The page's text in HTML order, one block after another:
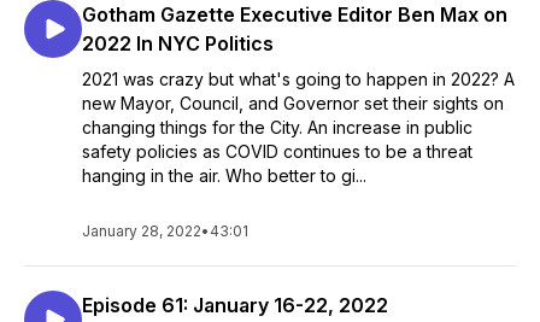
Gotham Gazette Executive Editor Ben Max on
2022 In NYC Politics
2021 was crazy but what's going to happen in 2022? A
new Mayor, Council, and Governor set their sights on
changing things for the City. An increase in public
safety policies as COVID continues to be a threat
hanging in the air. Who better to gi...
January 28, 2022• 43:01
Episode 61: January 16-22, 2022